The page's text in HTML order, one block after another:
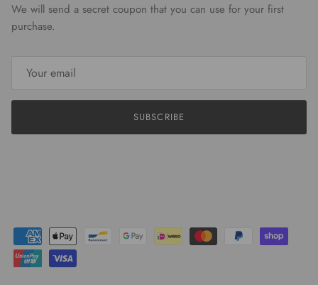
We will send a secret coupon that you can use for your first
purchase.
SUBSCRIBE